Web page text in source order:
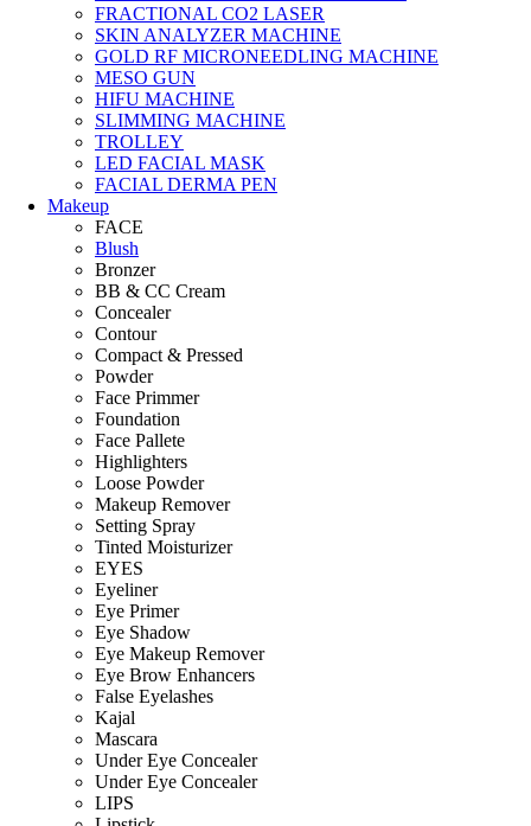
FRACTIONAL CO2 LASER
SKIN ANALYZER MACHINE
GOLD RF MICRONEEDLING MACHINE
MESO GUN
HIFU MACHINE
SLIMMING MACHINE
TROLLEY
LED FACIAL MASK
FACIAL DERMA PEN
Makeup
FACE
Blush
Bronzer
BB & CC Cream
Concealer
Contour
Compact & Pressed
Powder
Face Primmer
Foundation
Face Pallete
Highlighters
Loose Powder
Makeup Remover
Setting Spray
Tinted Moisturizer
EYES
Eyeliner
Eye Primer
Eye Shadow
Eye Makeup Remover
Eye Brow Enhancers
False Eyelashes
Kajal
Mascara
Under Eye Concealer
Under Eye Concealer
LIPS